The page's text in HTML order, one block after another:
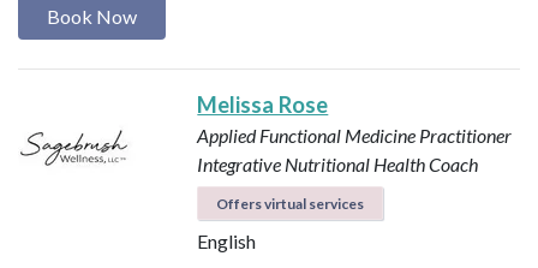
Book Now
Melissa Rose
Applied Functional Medicine Practitioner
Integrative Nutritional Health Coach
Offers virtual services
English